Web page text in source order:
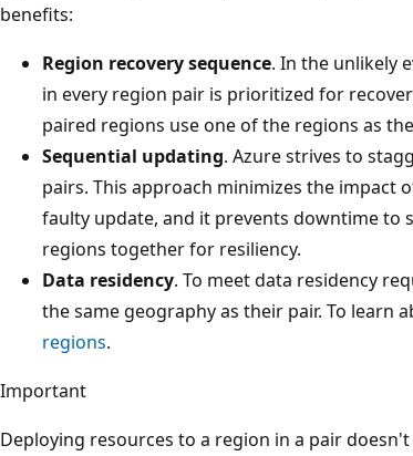
benefits:
Region recovery sequence. In the unlikely
in every region pair is prioritized for
paired regions use one of the regions as
Sequential updating. Azure strives to
pairs. This approach minimizes the impact
faulty update, and it prevents downtime to
regions together for resiliency.
Data residency. To meet data residency
the same geography as their pair. To learn
regions.
Important
Deploying resources to a region in a pair